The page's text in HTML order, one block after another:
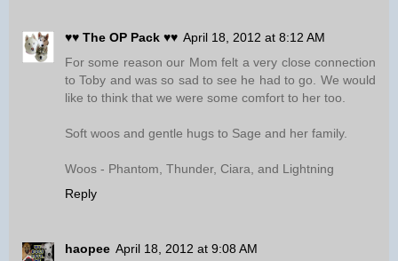
♥♥ The OP Pack ♥♥ April 18, 2012 at 8:12 AM
For some reason our Mom felt a very close connection
to Toby and was so sad to see he had to go. We would
like to think that we were some comfort to her too.
Soft woos and gentle hugs to Sage and her family.
Woos - Phantom, Thunder, Ciara, and Lightning
Reply
haopee April 18, 2012 at 9:08 AM